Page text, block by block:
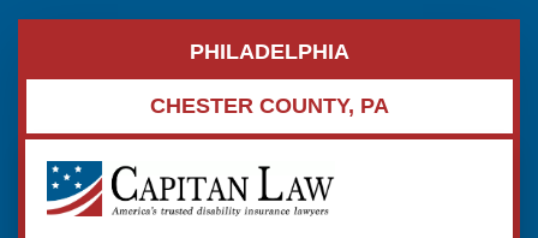
PHILADELPHIA
CHESTER COUNTY, PA